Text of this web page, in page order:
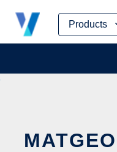
Products
Skip
content